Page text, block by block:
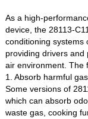
As a high-
device, the 28113-
conditioning systems
providing drivers and
air environment. The
1. Absorb harmful
Some versions of
which can absorb
waste gas, cooking